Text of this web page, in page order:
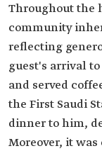
Throughout the
community
reflecting
guest's arrival
and served
the First Saudi
dinner to him,
Moreover, it